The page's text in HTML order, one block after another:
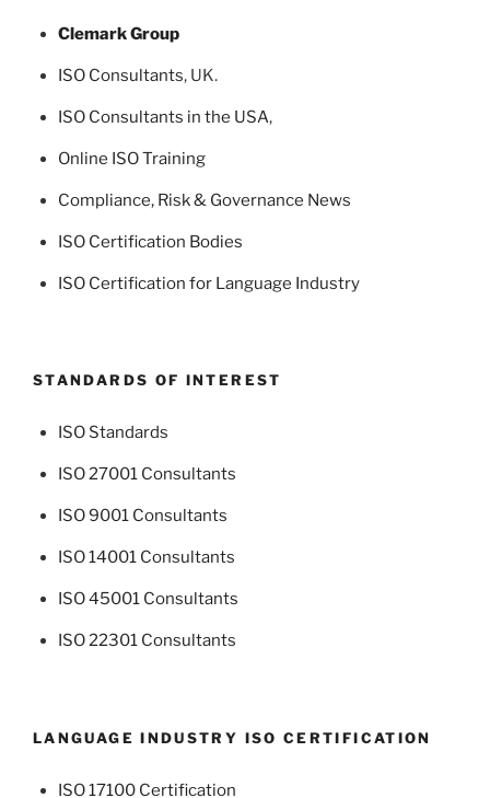
Clemark Group
ISO Consultants, UK.
ISO Consultants in the USA,
Online ISO Training
Compliance, Risk & Governance News
ISO Certification Bodies
ISO Certification for Language Industry
STANDARDS OF INTEREST
ISO Standards
ISO 27001 Consultants
ISO 9001 Consultants
ISO 14001 Consultants
ISO 45001 Consultants
ISO 22301 Consultants
LANGUAGE INDUSTRY ISO CERTIFICATION
ISO 17100 Certification